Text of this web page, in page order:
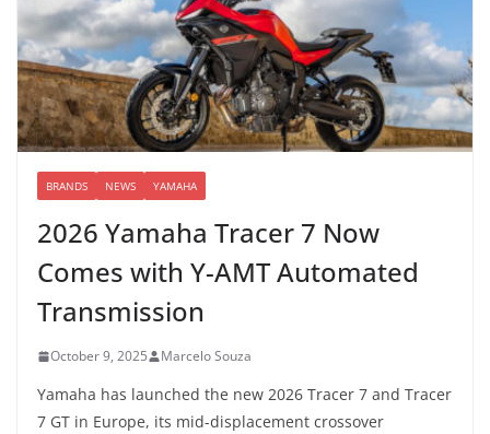
BRANDS NEWS YAMAHA
2026 Yamaha Tracer 7 Now
Comes with Y-AMT Automated
Transmission
October 9, 2025 Marcelo Souza
Yamaha has launched the new 2026 Tracer 7 and Tracer
7 GT in Europe, its mid-displacement crossover